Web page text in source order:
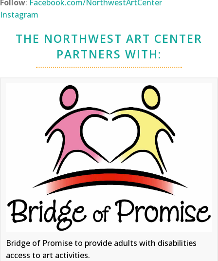
Follow: Facebook.com/NorthwestArtCenter
Instagram
THE NORTHWEST ART CENTER
PARTNERS WITH:
Bridge of Promise to provide adults with disabilities
access to art activities.